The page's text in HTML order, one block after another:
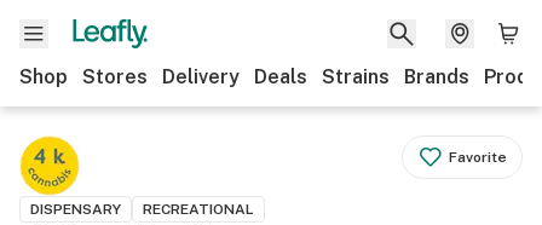
Shop Stores Delivery Deals Strains Brands
Favorite
DISPENSARY RECREATIONAL